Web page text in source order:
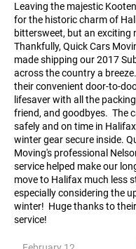
Leaving the majestic
for the historic charm of
bittersweet, but an exciting
Thankfully, Quick Cars
made shipping our 2017
across the country a
their convenient door-to-
lifesaver with all the
friend, and goodbyes. The
safely and on time in
winter gear secure inside.
Moving's professional
service helped make our
move to Halifax much less
especially considering the
winter! Huge thanks to
service!